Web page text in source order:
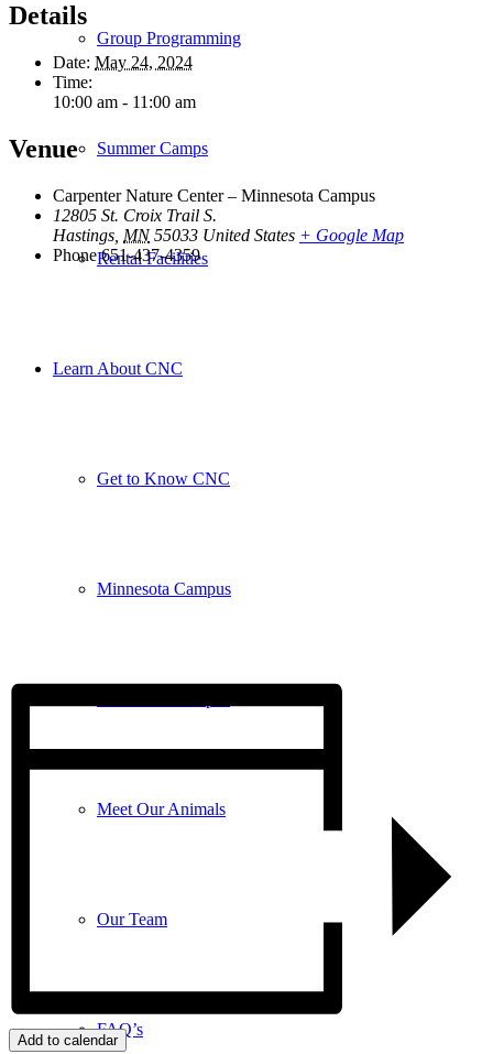
Group Programming
Summer Camps
Rental Facilities
Learn About CNC
Get to Know CNC
Minnesota Campus
Meet Our Animals
Our Team
FAQ’s
Details
Date: May 24, 2024
Time:
10:00 am - 11:00 am
Venue
Carpenter Nature Center – Minnesota Campus
12805 St. Croix Trail S.
Hastings MN 55033 United States + Google Map
Phone 651-437-4359
Add to calendar